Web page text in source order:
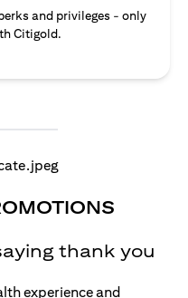
and privileges - only
Citigold.
thank you
experience and